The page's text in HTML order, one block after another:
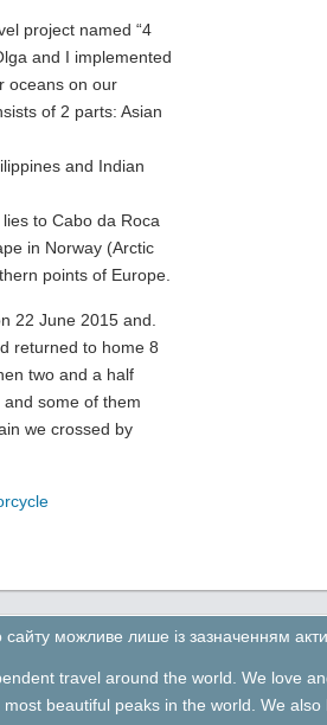
project named “4
and I implemented
oceans on our
of 2 parts: Asian
and Indian
to Cabo da Roca
in Norway (Arctic
points of Europe.
22 June 2015 and.
returned to home 8
two and a half
some of them
we crossed by
сайту можливе лише із зазначенням
travel around the world. We love
beautiful peaks in the world. We